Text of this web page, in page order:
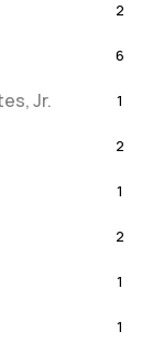
2
6
Jr. 1
2
1
2
1
1